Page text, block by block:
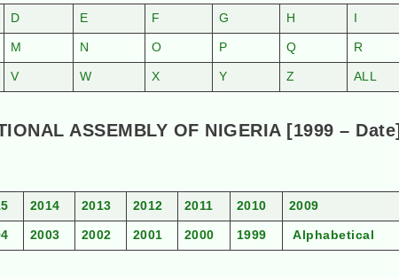
D E F G H
M N O P Q R
V W X Y Z ALL
ASSEMBLY OF NIGERIA [1999 – Date]
2014 2013 2012 2011 2010 2009
2003 2002 2001 2000 1999 Alphabetical